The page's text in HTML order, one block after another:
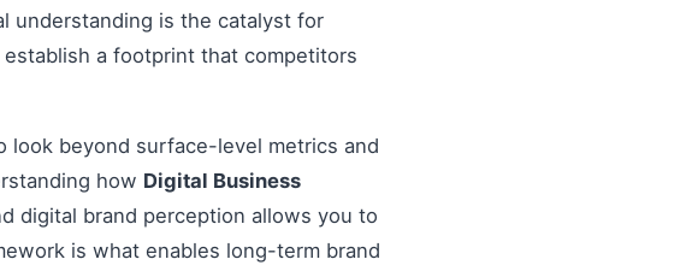
understanding is the catalyst for
a footprint that competitors
look beyond surface-level metrics and
how Digital Business
digital brand perception allows you to
is what enables long-term brand